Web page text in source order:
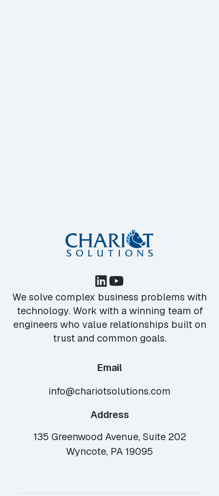
We solve complex business problems with
technology. Work with a winning team of
engineers who value relationships built on
trust and common goals.
Email
info@chariotsolutions.com
Address
135 Greenwood Avenue, Suite 202
Wyncote, PA 19095